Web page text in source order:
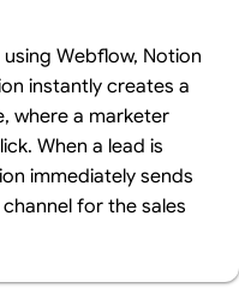
Webflow, Notion
instantly creates a
where a marketer
When a lead is
immediately sends
for the sales